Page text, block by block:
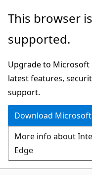
Skip
main
This browser
supported.
Upgrade to Microsoft
latest features,
support.
Download
More info about
Edge